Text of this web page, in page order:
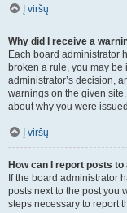
Į viršų
Why did I receive a
Each board administrator
broken a rule, you may
administrator’s decision,
warnings on the given
about why you were
Į viršų
How can I report posts
If the board administrator
posts next to the post you
steps necessary to report